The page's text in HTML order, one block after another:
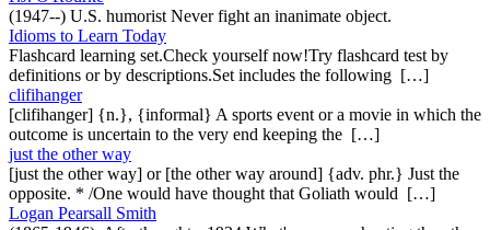
(1947--) U.S. humorist Never fight an inanimate object.
Idioms to Learn Today
Flashcard learning set.Check yourself now!Try flashcard test by
definitions or by descriptions.Set includes the following […]
clifihanger
[clifihanger] {n.}, {informal} A sports event or a movie in which the
outcome is uncertain to the very end keeping the […]
just the other way
[just the other way] or [the other way around] {adv. phr.} Just the
opposite. * /One would have thought that Goliath would […]
Logan Pearsall Smith